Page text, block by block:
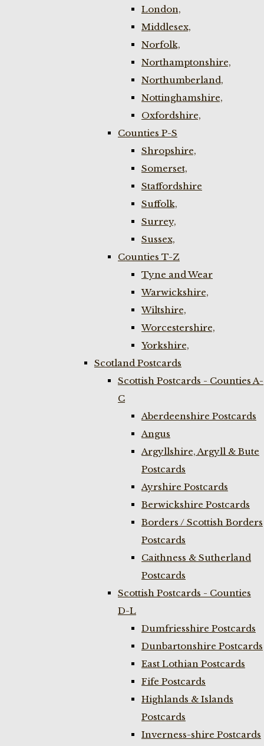
London,
Middlesex,
Norfolk,
Northamptonshire,
Northumberland,
Nottinghamshire,
Oxfordshire,
Counties P-S
Shropshire,
Somerset,
Staffordshire
Suffolk,
Surrey,
Sussex,
Counties T-Z
Tyne and Wear
Warwickshire,
Wiltshire,
Worcestershire,
Yorkshire,
Scotland Postcards
Scottish Postcards - Counties A-
C
Aberdeenshire Postcards
Angus
Argyllshire, Argyll & Bute
Postcards
Ayrshire Postcards
Berwickshire Postcards
Borders / Scottish Borders
Postcards
Caithness & Sutherland
Postcards
Scottish Postcards - Counties
D-L
Dumfriesshire Postcards
Dunbartonshire Postcards
East Lothian Postcards
Fife Postcards
Highlands & Islands
Postcards
Inverness-shire Postcards